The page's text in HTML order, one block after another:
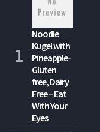
Noodle
Kugel with
Pineapple-
Gluten
free, Dairy
Free – Eat
With Your
Eyes